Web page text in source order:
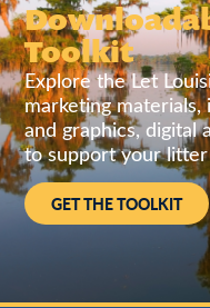
Toolkit
Explore the Let
marketing materials,
and graphics, digital
to support your
GET THE TOOLKIT